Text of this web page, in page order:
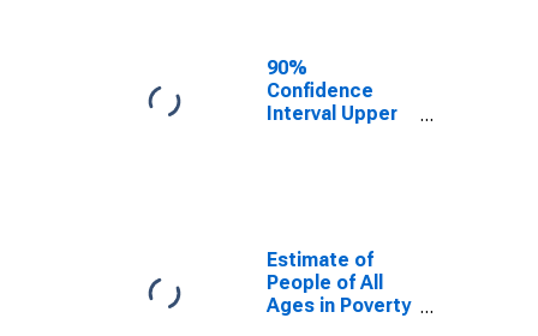
90%
Confidence
Interval Upper
for Salt Lake
County, UT
Estimate of
People of All
Ages in Poverty